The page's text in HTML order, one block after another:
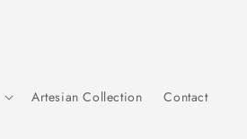
Artesian Collection Contact